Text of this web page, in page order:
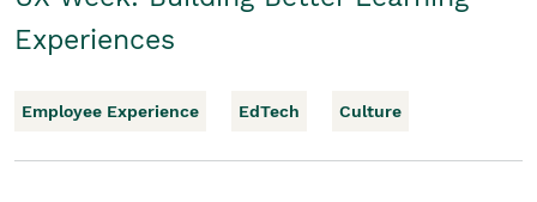
Experiences
Employee Experience EdTech Culture